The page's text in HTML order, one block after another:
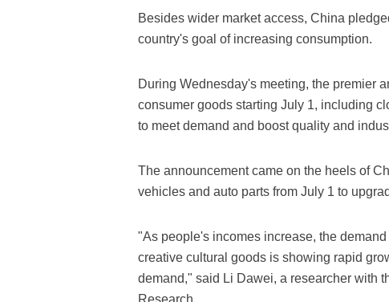
Besides wider market access, China
country's goal of increasing consumption.
During Wednesday's meeting, the premier
consumer goods starting July 1, including
to meet demand and boost quality and
The announcement came on the heels of
vehicles and auto parts from July 1 to
"As people's incomes increase, the
creative cultural goods is showing rapid
demand," said Li Dawei, a researcher with
Research.